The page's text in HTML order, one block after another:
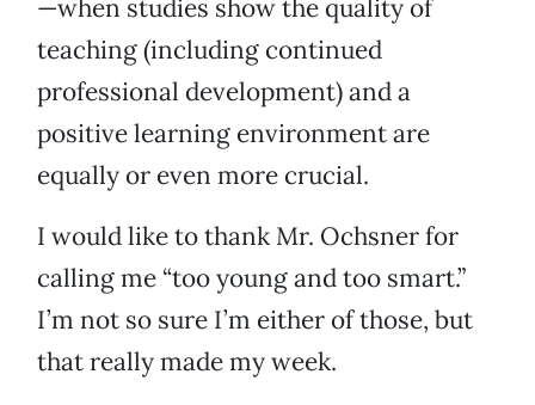
—when studies show the quality of
teaching (including continued
professional development) and a
positive learning environment are
equally or even more crucial.
I would like to thank Mr. Ochsner for
calling me “too young and too smart.”
I’m not so sure I’m either of those, but
that really made my week.